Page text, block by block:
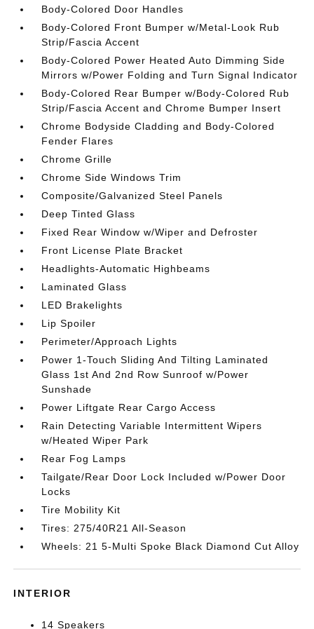
Body-Colored Door Handles
Body-Colored Front Bumper w/Metal-Look Rub
Strip/Fascia Accent
Body-Colored Power Heated Auto Dimming Side
Mirrors w/Power Folding and Turn Signal Indicator
Body-Colored Rear Bumper w/Body-Colored Rub
Strip/Fascia Accent and Chrome Bumper Insert
Chrome Bodyside Cladding and Body-Colored
Fender Flares
Chrome Grille
Chrome Side Windows Trim
Composite/Galvanized Steel Panels
Deep Tinted Glass
Fixed Rear Window w/Wiper and Defroster
Front License Plate Bracket
Headlights-Automatic Highbeams
Laminated Glass
LED Brakelights
Lip Spoiler
Perimeter/Approach Lights
Power 1-Touch Sliding And Tilting Laminated
Glass 1st And 2nd Row Sunroof w/Power
Sunshade
Power Liftgate Rear Cargo Access
Rain Detecting Variable Intermittent Wipers
w/Heated Wiper Park
Rear Fog Lamps
Tailgate/Rear Door Lock Included w/Power Door
Locks
Tire Mobility Kit
Tires: 275/40R21 All-Season
Wheels: 21 5-Multi Spoke Black Diamond Cut Alloy
INTERIOR
14 Speakers